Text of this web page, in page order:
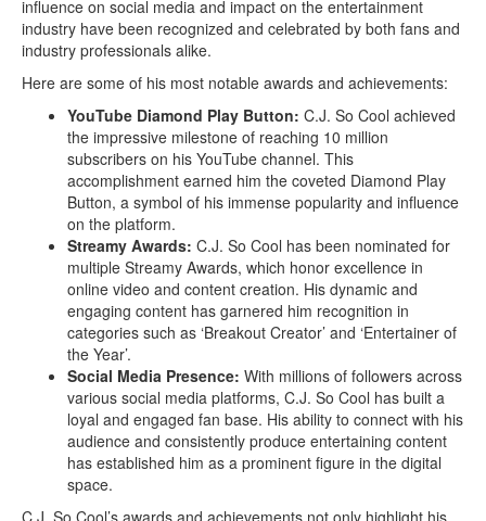
influence on social media and impact on the entertainment
industry have been recognized and celebrated by both fans and
industry professionals alike.
Here are some of his most notable awards and achievements:
YouTube Diamond Play Button: C.J. So Cool achieved
the impressive milestone of reaching 10 million
subscribers on his YouTube channel. This
accomplishment earned him the coveted Diamond Play
Button, a symbol of his immense popularity and influence
on the platform.
Streamy Awards: C.J. So Cool has been nominated for
multiple Streamy Awards, which honor excellence in
online video and content creation. His dynamic and
engaging content has garnered him recognition in
categories such as ‘Breakout Creator’ and ‘Entertainer of
the Year’.
Social Media Presence: With millions of followers across
various social media platforms, C.J. So Cool has built a
loyal and engaged fan base. His ability to connect with his
audience and consistently produce entertaining content
has established him as a prominent figure in the digital
space.
C.J. So Cool’s awards and achievements not only highlight his